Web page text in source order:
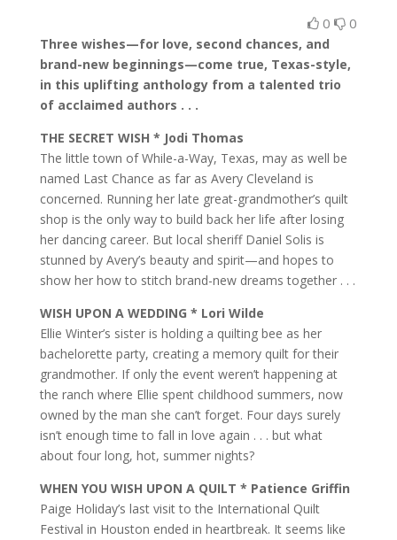
0 0
Three wishes—for love, second chances, and
brand-new beginnings—come true, Texas-style,
in this uplifting anthology from a talented trio
of acclaimed authors . . .
THE SECRET WISH * Jodi Thomas
The little town of While-a-Way, Texas, may as well be
named Last Chance as far as Avery Cleveland is
concerned. Running her late great-grandmother’s quilt
shop is the only way to build back her life after losing
her dancing career. But local sheriff Daniel Solis is
stunned by Avery’s beauty and spirit—and hopes to
show her how to stitch brand-new dreams together . . .
WISH UPON A WEDDING * Lori Wilde
Ellie Winter’s sister is holding a quilting bee as her
bachelorette party, creating a memory quilt for their
grandmother. If only the event weren’t happening at
the ranch where Ellie spent childhood summers, now
owned by the man she can’t forget. Four days surely
isn’t enough time to fall in love again . . . but what
about four long, hot, summer nights?
WHEN YOU WISH UPON A QUILT * Patience Griffin
Paige Holiday’s last visit to the International Quilt
Festival in Houston ended in heartbreak. It seems like